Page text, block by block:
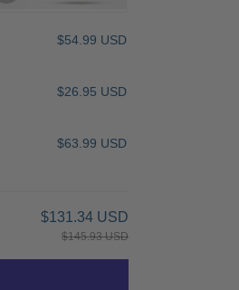
$54.99 USD
$26.95 USD
$63.99 USD
$131.34 USD
$145.93 USD